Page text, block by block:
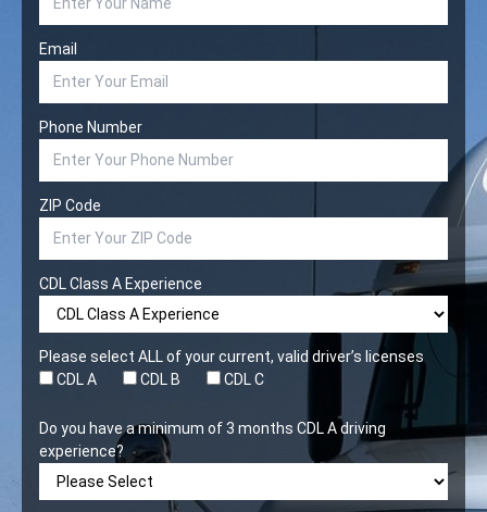
Email
Phone Number
ZIP Code
CDL Class A Experience
Please select ALL of your current, valid driver’s licenses
CDL A
CDL B CDL C
Do you have a minimum of 3 months CDL A driving
experience?